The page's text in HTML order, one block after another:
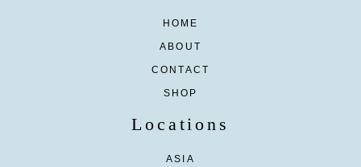
HOME
ABOUT
CONTACT
SHOP
Locations
ASIA